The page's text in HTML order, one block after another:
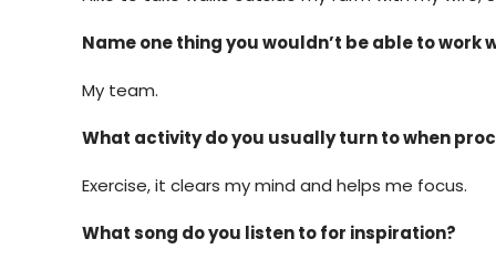
Name one thing you wouldn’t be able to work
My team.
What activity do you usually turn to when
Exercise, it clears my mind and helps me focus.
What song do you listen to for inspiration?